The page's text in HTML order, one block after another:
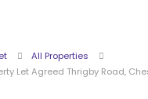
All Properties
Let Agreed Thrigby Road,